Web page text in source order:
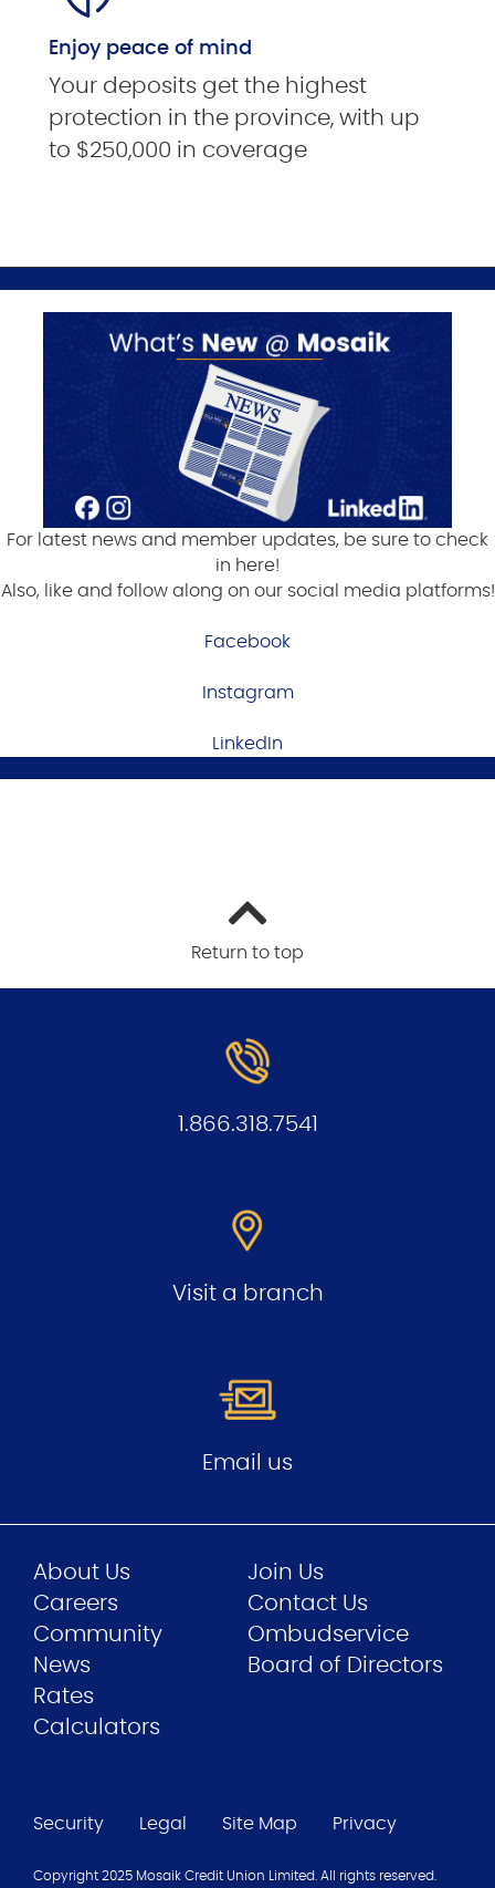
Enjoy peace of mind
Your deposits get the highest
protection in the province, with up
to $250,000 in coverage
For latest news and member updates, be sure to check
in here!
Also, like and follow along on our social media platforms!
Facebook
Instagram
LinkedIn
Return to top
1.866.318.7541
Visit a branch
Email us
About Us
Careers
Community
News
Join Us
Contact Us
Ombudservice
Board of Directors
Rates
Calculators
Security Legal Site Map Privacy
Copyright 2025 Mosaik Credit Union Limited. All rights reserved.